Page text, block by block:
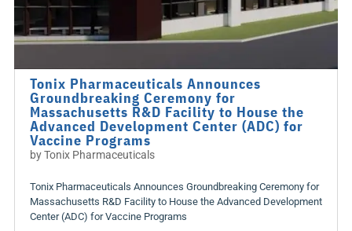
Tonix Pharmaceuticals Announces
Groundbreaking Ceremony for
Massachusetts R&D Facility to House the
Advanced Development Center (ADC) for
Vaccine Programs
byTonix Pharmaceuticals
Tonix Pharmaceuticals Announces Groundbreaking Ceremony for
Massachusetts R&D Facility to House the Advanced Development
Center (ADC) for Vaccine Programs